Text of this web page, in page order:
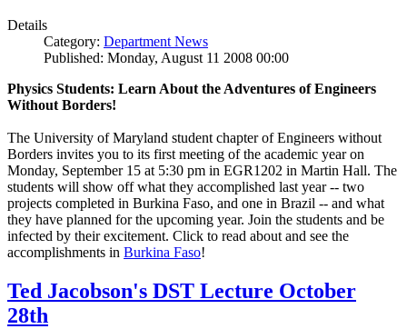
Details
Category: Department News
Published: Monday, August 11 2008 00:00
Physics Students: Learn About the Adventures of Engineers
Without Borders!
The University of Maryland student chapter of Engineers without
Borders invites you to its first meeting of the academic year on
Monday, September 15 at 5:30 pm in EGR1202 in Martin Hall. The
students will show off what they accomplished last year -- two
projects completed in Burkina Faso, and one in Brazil -- and what
they have planned for the upcoming year. Join the students and be
infected by their excitement. Click to read about and see the
accomplishments in Burkina Faso!
Ted Jacobson's DST Lecture October
28th